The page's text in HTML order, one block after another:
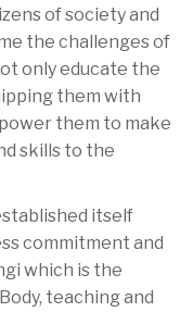
of society and
the challenges of
only educate the
them with
them to make
skills to the
itself
commitment and
which is the
teaching and